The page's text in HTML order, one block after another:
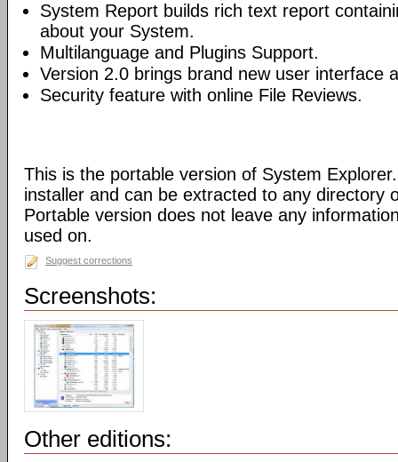
System Report builds rich text report
about your System.
Multilanguage and Plugins Support.
Version 2.0 brings brand new user interface
Security feature with online File Reviews.
This is the portable version of System
installer and can be extracted to any directory
Portable version does not leave any
used on.
Suggest corrections
Screenshots:
Other editions: